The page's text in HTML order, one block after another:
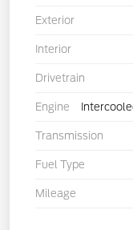
Exterior
Interior
Drivetrain
Engine
Transmission
Fuel Type
Mileage